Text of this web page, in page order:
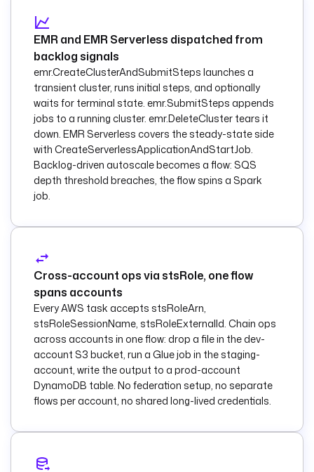
functionArn
inputs.lambda_funct
ion_arn }}"
functionPayload:
          key
: "{{
trigger.objects[0].
key }}"
          uri
: "{{
trigger.objects[0].
uri }}"
    else
:
description :
Announce the non-
JSON object on SNS.
        topicArn
: "
{{
inputs.sns_topic_ar
n }}"
        from
:
"New object landed:
trigger.objects[0].
EMR and EMR Serverless dispatched from
backlog signals
emr.CreateClusterAndSubmitSteps launches a
transient cluster, runs initial steps, and optionally
waits for terminal state. emr.SubmitSteps appends
jobs to a running cluster. emr.DeleteCluster tears it
down. EMR Serverless covers the steady-state side
with CreateServerlessApplicationAndStartJob.
Backlog-driven autoscale becomes a flow: SQS
depth threshold breaches, the flow spins a Spark
job.
Cross-account ops via stsRole, one flow
spans accounts
Every AWS task accepts stsRoleArn,
stsRoleSessionName, stsRoleExternalId. Chain ops
across accounts in one flow: drop a file in the dev-
account S3 bucket, run a Glue job in the staging-
account, write the output to a prod-account
DynamoDB table. No federation setup, no separate
flows per account, no shared long-lived credentials.